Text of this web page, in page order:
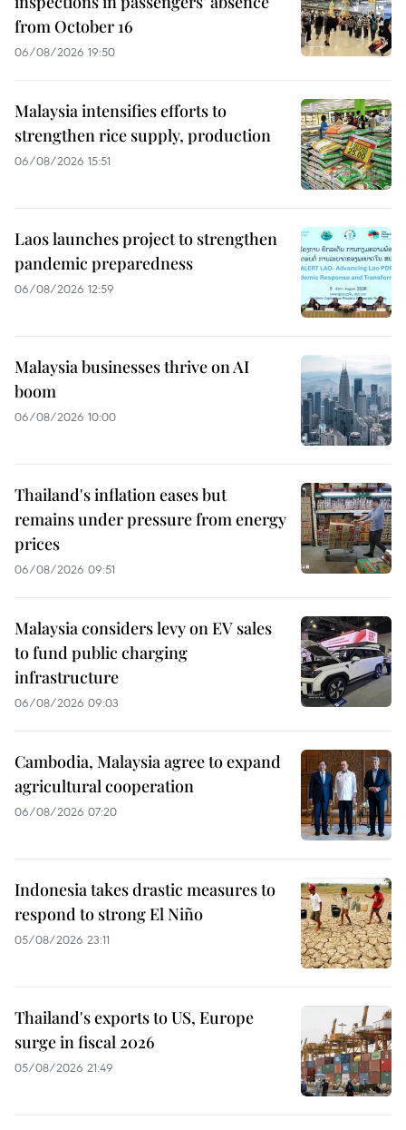
from October 16
06/08/2026 19:50
Malaysia intensifies efforts to
strengthen rice supply, production
06/08/2026 15:51
Laos launches project to strengthen
pandemic preparedness
06/08/2026 12:59
Malaysia businesses thrive on AI
boom
06/08/2026 10:00
Thailand's inflation eases but
remains under pressure from energy
prices
06/08/2026 09:51
Malaysia considers levy on EV sales
to fund public charging
infrastructure
06/08/2026 09:03
Cambodia, Malaysia agree to expand
agricultural cooperation
06/08/2026 07:20
Indonesia takes drastic measures to
respond to strong El Niño
05/08/2026 23:11
Thailand's exports to US, Europe
surge in fiscal 2026
05/08/2026 21:49